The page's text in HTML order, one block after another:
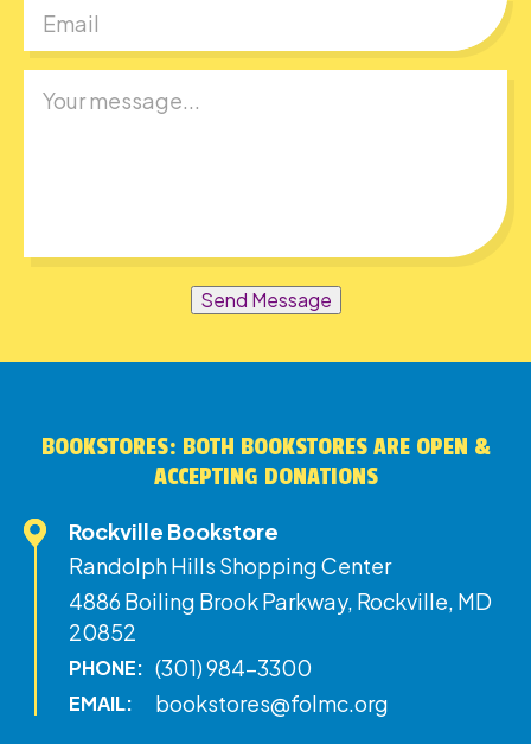
Send Message
BOOKSTORES: BOTH BOOKSTORES ARE OPEN &
ACCEPTING DONATIONS
Rockville Bookstore
Randolph Hills Shopping Center
4886 Boiling Brook Parkway, Rockville, MD
20852
PHONE: (301) 984-3300
EMAIL: bookstores@folmc.org